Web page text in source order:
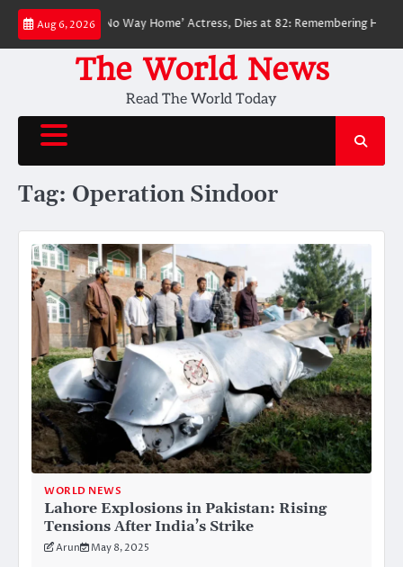
Skip
content
Aug 6, 2026
‘Spider-Man: No Way Home’ Actress, Dies at 82: Remembering Her Life
The World News
Read The World Today
Tag: Operation Sindoor
WORLD NEWS
Lahore Explosions in Pakistan: Rising
Tensions After India’s Strike
Arun May 8, 2025